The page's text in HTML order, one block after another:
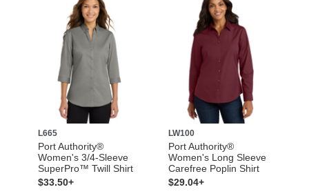
L665
Port Authority®
Women's 3/4-Sleeve
SuperPro™ Twill Shirt
$33.50+
LW100
Port Authority®
Women's Long Sleeve
Carefree Poplin Shirt
$29.04+